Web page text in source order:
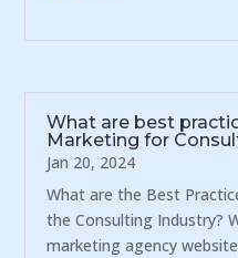
What are best
Marketing for
Jan 20, 2024
What are the Best
the Consulting Industry?
marketing agency